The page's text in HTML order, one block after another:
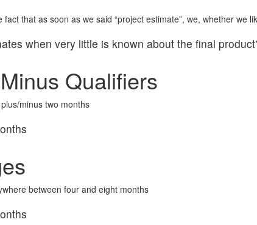
that as soon as we said “project estimate”, we, whether we
when very little is known about the final
Qualifiers
minus two months
between four and eight months